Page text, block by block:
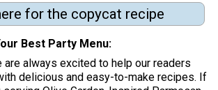
for the copycat recipe
Best Party Menu:
are always excited to help our readers
delicious and easy-to-make recipes. If